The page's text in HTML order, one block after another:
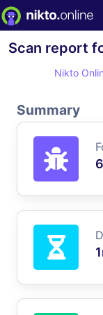
Scan report
Nikto
Summary
6